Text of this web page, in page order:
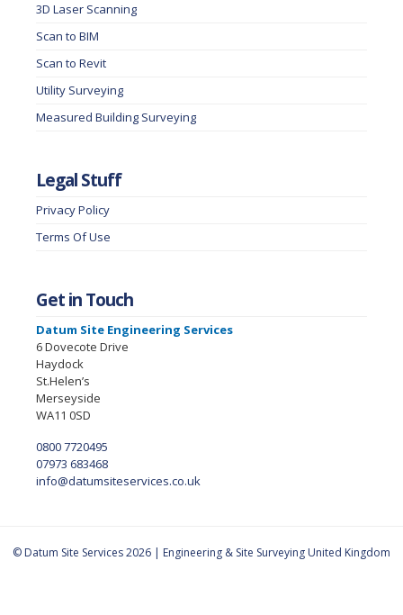
3D Laser Scanning
Scan to BIM
Scan to Revit
Utility Surveying
Measured Building Surveying
Legal Stuff
Privacy Policy
Terms Of Use
Get in Touch
Datum Site Engineering Services
6 Dovecote Drive
Haydock
St.Helen’s
Merseyside
WA11 0SD
0800 7720495
07973 683468
info@datumsiteservices.co.uk
© Datum Site Services 2026 | Engineering & Site Surveying United Kingdom